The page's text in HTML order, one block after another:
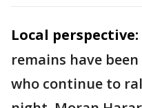
Local perspective:
remains have
who continue to